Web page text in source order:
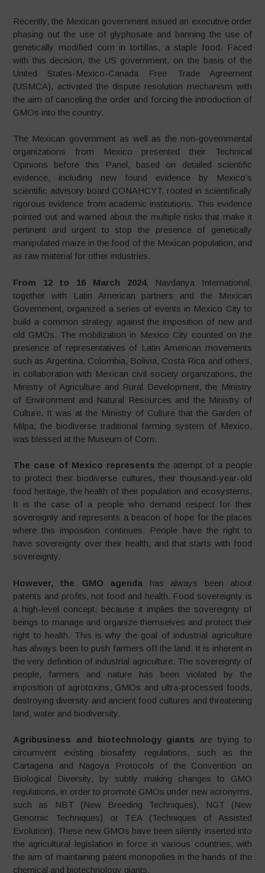
Recently, the Mexican government issued an executive order
phasing out the use of glyphosate and banning the use of
genetically modified corn in tortillas, a staple food. Faced
with this decision, the US government, on the basis of the
United States-Mexico-Canada Free Trade Agreement
(USMCA), activated the dispute resolution mechanism with
the aim of canceling the order and forcing the introduction of
GMOs into the country.
The Mexican government as well as the non-governmental
organizations from Mexico presented their Technical
Opinions before this Panel, based on detailed scientific
evidence, including new found evidence by Mexico’s
scientific advisory board CONAHCYT, rooted in scientifically
rigorous evidence from academic institutions. This evidence
pointed out and warned about the multiple risks that make it
pertinent and urgent to stop the presence of genetically
manipulated maize in the food of the Mexican population, and
as raw material for other industries.
From 12 to 16 March 2024, Navdanya International,
together with Latin American partners and the Mexican
Government, organized a series of events in Mexico City to
build a common strategy against the imposition of new and
old GMOs. The mobilization in Mexico City counted on the
presence of representatives of Latin American movements
such as Argentina, Colombia, Bolivia, Costa Rica and others,
in collaboration with Mexican civil society organizations, the
Ministry of Agriculture and Rural Development, the Ministry
of Environment and Natural Resources and the Ministry of
Culture. It was at the Ministry of Culture that the Garden of
Milpa, the biodiverse traditional farming system of Mexico,
was blessed at the Museum of Corn.
The case of Mexico represents the attempt of a people
to protect their biodiverse cultures, their thousand-year-old
food heritage, the health of their population and ecosystems.
It is the case of a people who demand respect for their
sovereignty and represents a beacon of hope for the places
where this imposition continues. People have the right to
have sovereignty over their health, and that starts with food
sovereignty.
However, the GMO agenda has always been about
patents and profits, not food and health. Food sovereignty is
a high-level concept, because it implies the sovereignty of
beings to manage and organize themselves and protect their
right to health. This is why the goal of industrial agriculture
has always been to push farmers off the land. It is inherent in
the very definition of industrial agriculture. The sovereignty of
people, farmers and nature has been violated by the
imposition of agrotoxins, GMOs and ultra-processed foods,
destroying diversity and ancient food cultures and threatening
land, water and biodiversity.
Agribusiness and biotechnology giants are trying to
circumvent existing biosafety regulations, such as the
Cartagena and Nagoya Protocols of the Convention on
Biological Diversity, by subtly making changes to GMO
regulations, in order to promote GMOs under new acronyms,
such as NBT (New Breeding Techniques), NGT (New
Genomic Techniques) or TEA (Techniques of Assisted
Evolution). These new GMOs have been silently inserted into
the agricultural legislation in force in various countries, with
the aim of maintaining patent monopolies in the hands of the
chemical and biotechnology giants.